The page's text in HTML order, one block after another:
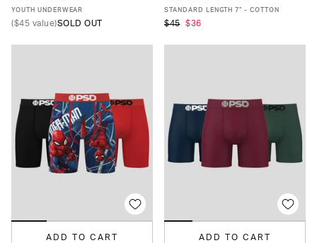
S M
YOUTH UNDERWEAR
($45 value)SOLD OUT
XS S M L XL XXL
STANDARD LENGTH 7" - COTTON
$45 $36
ADD TO CART ADD TO CART